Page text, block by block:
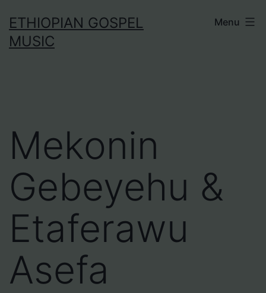
to
content
ETHIOPIAN GOSPEL
MUSIC
Menu
Mekonin
Gebeyehu &
Etaferawu
Asefa